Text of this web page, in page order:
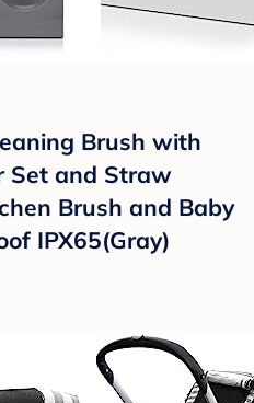
Brush with
Set and Straw
Brush and Baby
IPX65(Gray)